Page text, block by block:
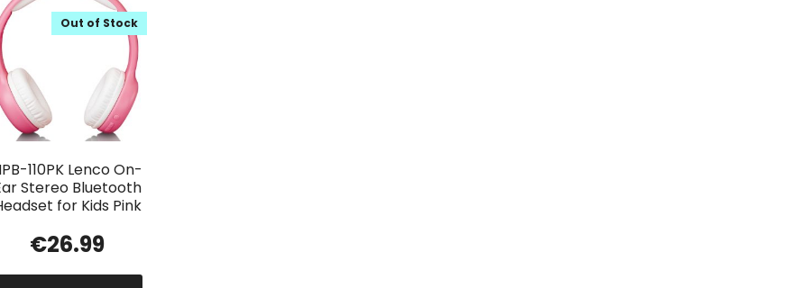
110PK Lenco On-
Stereo Bluetooth
for Kids Pink
Out of Stock
€26.99